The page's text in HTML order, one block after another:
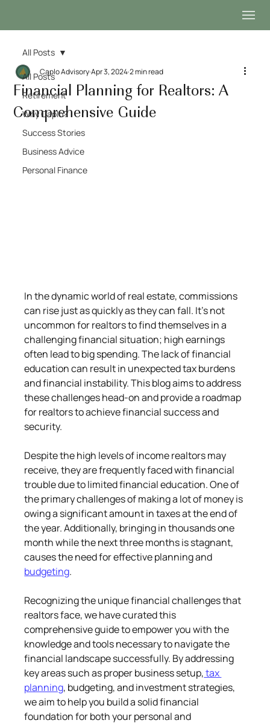
All Posts
Retirement
Why Caplo?
Success Stories
Business Advice
Personal Finance
All Posts
Financial Planning for Realtors: A
Comprehensive Guide
Caplo AdvisoryApr 3, 20242 min read
In the dynamic world of real estate, commissions
can rise just as quickly as they can fall. It's not
uncommon for realtors to find themselves in a
challenging financial situation; high earnings
often lead to big spending. The lack of financial
education can result in unexpected tax burdens
and financial instability. This blog aims to address
these challenges head-on and provide a roadmap
for realtors to achieve financial success and
security.
Despite the high levels of income realtors may
receive, they are frequently faced with financial
trouble due to limited financial education. One of
the primary challenges of making a lot of money is
owing a significant amount in taxes at the end of
the year. Additionally, bringing in thousands one
month while the next three months is stagnant,
causes the need for effective planning and
budgeting.
Recognizing the unique financial challenges that
realtors face, we have curated this
comprehensive guide to empower you with the
knowledge and tools necessary to navigate the
financial landscape successfully. By addressing
key areas such as proper business setup, tax
planning, budgeting, and investment strategies,
we aim to help you build a solid financial
foundation for both your personal and